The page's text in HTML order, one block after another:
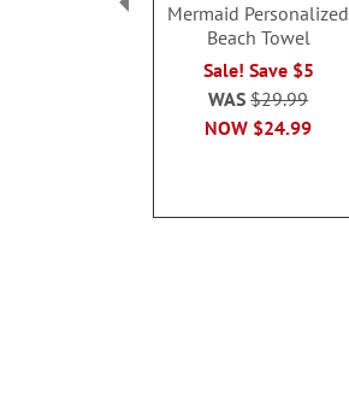
Mermaid Personalized
Beach Towel
Sale! Save $5
NOW $24.99
WAS$29.99